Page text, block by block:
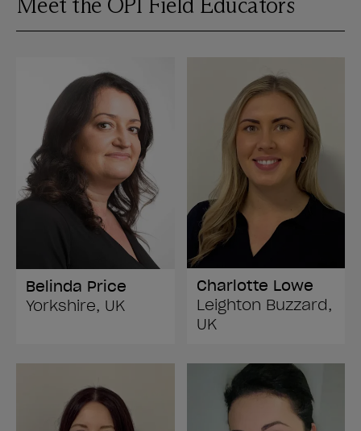
Belinda Price
Yorkshire, UK
Charlotte Lowe
Leighton Buzzard,
UK